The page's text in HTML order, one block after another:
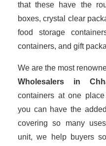
that these have the
boxes, crystal clear
food storage
containers, and gift
We are the most
Wholesalers in
containers at one
you can have the
covering so many
unit, we help buyers